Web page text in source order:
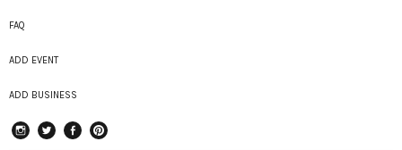
FAQ
ADD EVENT
ADD BUSINESS